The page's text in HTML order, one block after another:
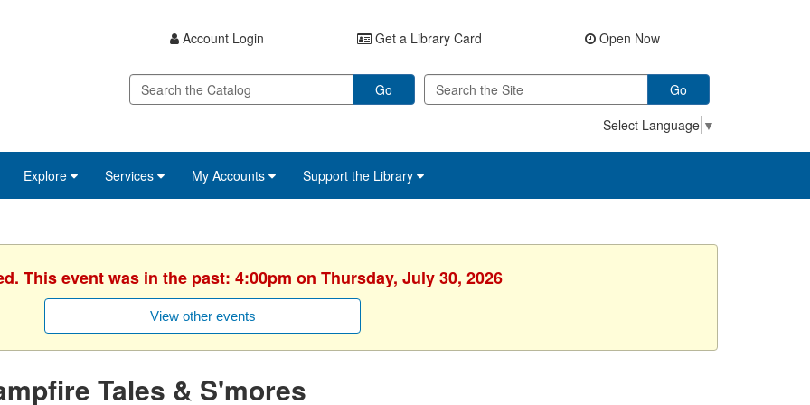
Account Login Get a Library Card Open Now
Go
Go
Select Language ▼
Explore Services My Accounts Support the Library
This event was in the past: 4:00pm on Thursday, July 30, 2026
View other events
Tales & S'mores